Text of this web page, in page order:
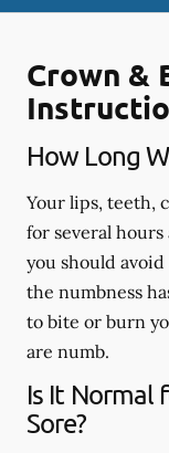
Crown &
How Long
Your lips, teeth,
for several
you should
the numbness
to bite or burn
are numb.
Is It Normal
Sore?